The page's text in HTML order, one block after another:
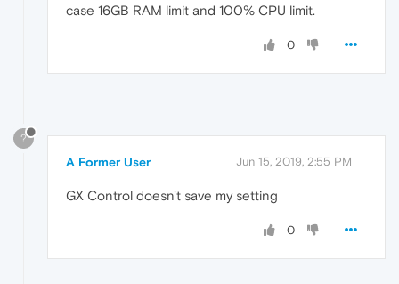
case 16GB RAM limit and 100% CPU limit.
0
?
A Former User Jun 15, 2019, 2:55 PM
GX Control doesn't save my setting
0